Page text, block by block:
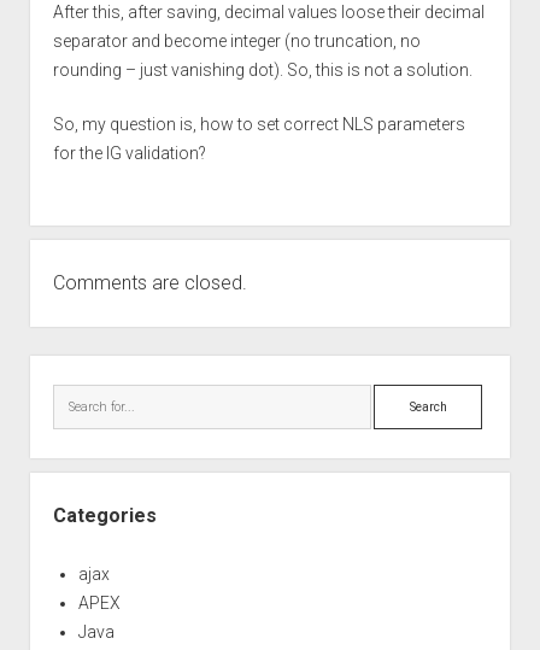
After this, after saving, decimal values loose their decimal
separator and become integer (no truncation, no
rounding – just vanishing dot). So, this is not a solution.
So, my question is, how to set correct NLS parameters
for the IG validation?
Comments are closed.
Search
Categories
ajax
APEX
Java